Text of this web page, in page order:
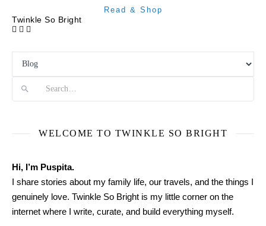
Read & Shop
Twinkle So Bright
WELCOME TO TWINKLE SO BRIGHT
Hi, I’m Puspita.
I share stories about my family life, our travels, and the things I
genuinely love. Twinkle So Bright is my little corner on the
internet where I write, curate, and build everything myself.